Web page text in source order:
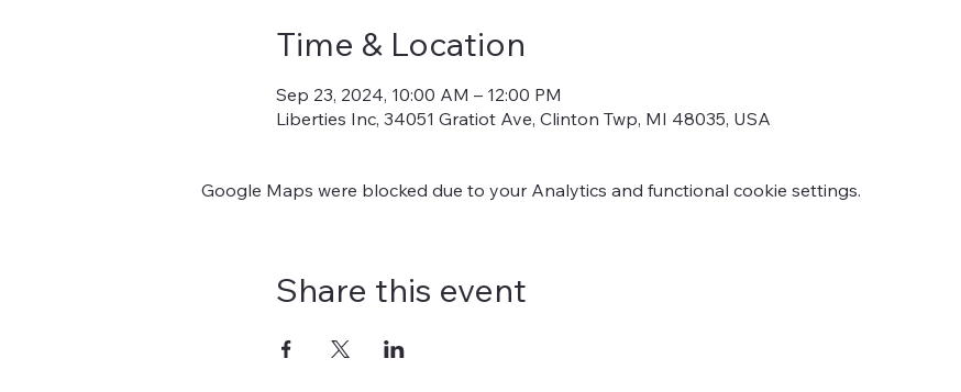
Time & Location
Sep 23, 2024, 10:00 AM – 12:00 PM
Liberties Inc, 34051 Gratiot Ave, Clinton Twp, MI 48035, USA
Google Maps were blocked due to your Analytics and functional cookie settings.
Share this event